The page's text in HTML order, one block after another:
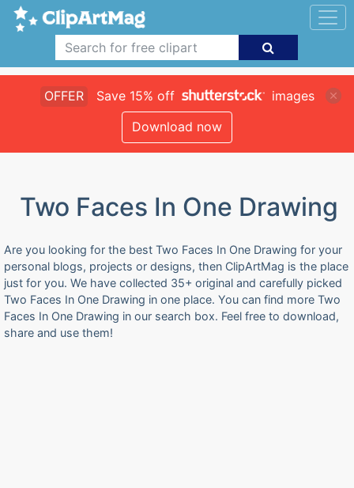
OFFER Save 15% off
images
Download now
Two Faces In One Drawing
Are you looking for the best Two Faces In One Drawing for your
personal blogs, projects or designs, then ClipArtMag is the place
just for you. We have collected 35+ original and carefully picked
Two Faces In One Drawing in one place. You can find more Two
Faces In One Drawing in our search box. Feel free to download,
share and use them!